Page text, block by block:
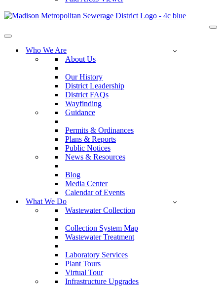
Navigation
Who We Are
About Us
Our History
District Leadership
District FAQs
Wayfinding
Guidance
Permits & Ordinances
Plans & Reports
Public Notices
News & Resources
Blog
Media Center
Calendar of Events
What We Do
Wastewater Collection
Collection System Map
Wastewater Treatment
Laboratory Services
Plant Tours
Virtual Tour
Infrastructure Upgrades